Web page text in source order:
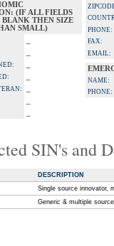
(IF ALL FIELDS
BLANK THEN SIZE
SMALL)
PHONE:
FAX:
EMAIL:
NAME:
PHONE:
SIN's and
DESCRIPTION
Single source innovator,
Generic & multiple